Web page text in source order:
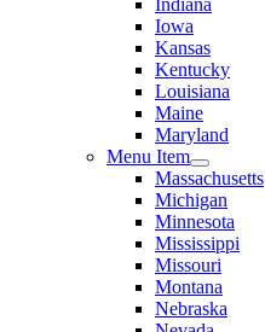
Iowa
Kansas
Kentucky
Louisiana
Maine
Maryland
Menu Item
Massachusetts
Michigan
Minnesota
Mississippi
Missouri
Montana
Nebraska